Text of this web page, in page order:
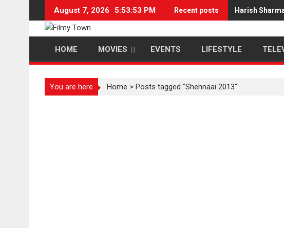
content
August 7, 2026 5:53:54 PM Recent posts Harish
HOME MOVIES EVENTS LIFESTYLE
You are here Home > Posts tagged "Shehnaai 2013"